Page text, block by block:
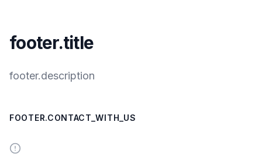
footer.title
footer.description
FOOTER.CONTACT_WITH_US